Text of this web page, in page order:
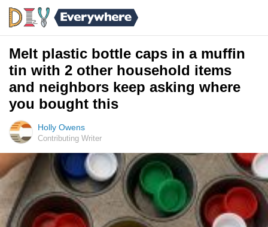
Melt plastic bottle caps in a muffin
tin with 2 other household items
and neighbors keep asking where
you bought this
Holly Owens
Contributing Writer